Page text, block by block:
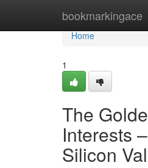
bookmarkingace
Home
Home
1
The
Interests
Silicon